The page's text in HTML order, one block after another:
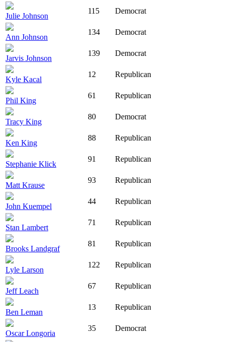
Julie Johnson
115 Democrat
Ann Johnson
134 Democrat
Jarvis Johnson
139 Democrat
Kyle Kacal
12 Republican
Phil King
61 Republican
Tracy King
80 Democrat
Ken King
88 Republican
Stephanie Klick
91 Republican
Matt Krause
93 Republican
John Kuempel
44 Republican
Stan Lambert
71 Republican
Brooks Landgraf
81 Republican
Lyle Larson
122 Republican
Jeff Leach
67 Republican
Ben Leman
13 Republican
Oscar Longoria
35 Democrat